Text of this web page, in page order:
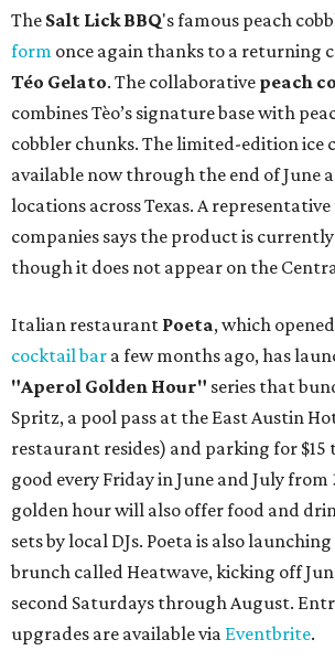
The Salt Lick BBQ's famous peach
form once again thanks to a returning
Téo Gelato. The collaborative peach
combines Tèo’s signature base with
cobbler chunks. The limited-edition ice
available now through the end of June
locations across Texas. A
companies says the product is
though it does not appear on the
Italian restaurant Poeta, which
cocktail bar a few months ago, has
"Aperol Golden Hour" series that
Spritz, a pool pass at the East Austin
restaurant resides) and parking for $15
good every Friday in June and July from
golden hour will also offer food and
sets by local DJs. Poeta is also
brunch called Heatwave, kicking off
second Saturdays through August.
upgrades are available via Eventbrite.